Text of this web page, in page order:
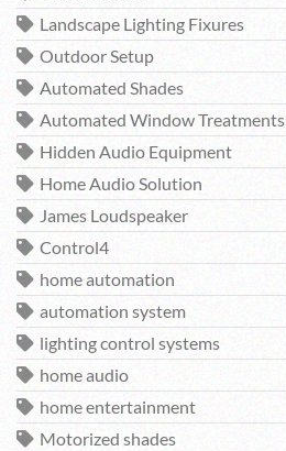
Landscape Lighting Fixures
Outdoor Setup
Automated Shades
Automated Window Treatments
Hidden Audio Equipment
Home Audio Solution
James Loudspeaker
Control4
home automation
automation system
lighting control systems
home audio
home entertainment
Motorized shades